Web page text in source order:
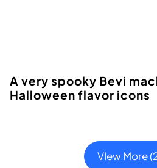
A very spooky Bevi
Halloween flavor icons
VIew More